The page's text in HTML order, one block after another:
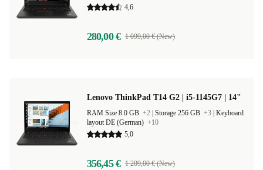
4,6
280,00 € 1 099,00 € (New)
Lenovo ThinkPad T14 G2 | i5-1145G7 | 14"
RAM Size 8.0 GB +2 Storage 256 GB +3 Keyboard
layout DE (German) +10
5,0
356,45 € 1 209,00 € (New)